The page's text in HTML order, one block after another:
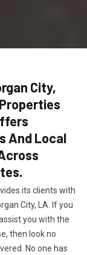
City,
And Local
its clients with
City, LA. If you
you with the
then look no
No one has